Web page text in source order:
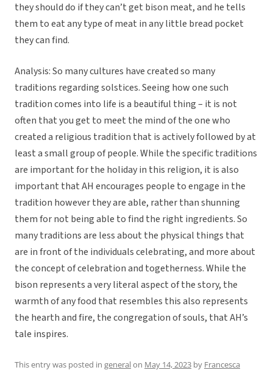
they should do if they can’t get bison meat, and he tells
them to eat any type of meat in any little bread pocket
they can find.
Analysis: So many cultures have created so many
traditions regarding solstices. Seeing how one such
tradition comes into life is a beautiful thing – it is not
often that you get to meet the mind of the one who
created a religious tradition that is actively followed by at
least a small group of people. While the specific traditions
are important for the holiday in this religion, it is also
important that AH encourages people to engage in the
tradition however they are able, rather than shunning
them for not being able to find the right ingredients. So
many traditions are less about the physical things that
are in front of the individuals celebrating, and more about
the concept of celebration and togetherness. While the
bison represents a very literal aspect of the story, the
warmth of any food that resembles this also represents
the hearth and fire, the congregation of souls, that AH’s
tale inspires.
This entry was posted in generalon May 14, 2023 by Francesca